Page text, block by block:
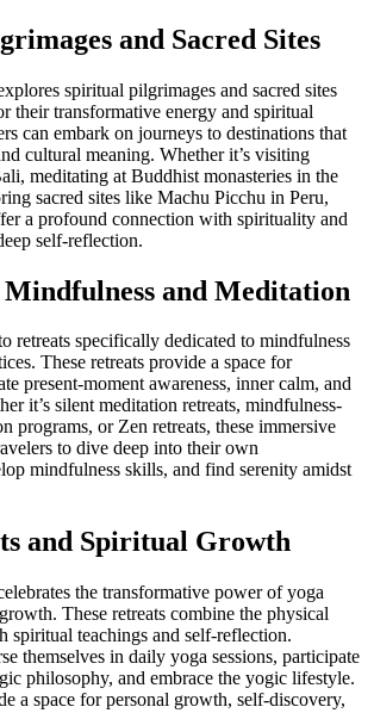
and Sacred Sites
spiritual pilgrimages and sacred sites
their transformative energy and spiritual
can embark on journeys to destinations that
cultural meaning. Whether it’s visiting
meditating at Buddhist monasteries in the
sacred sites like Machu Picchu in Peru,
a profound connection with spirituality and
self-reflection.
and Meditation
retreats specifically dedicated to mindfulness
These retreats provide a space for
present-moment awareness, inner calm, and
it’s silent meditation retreats, mindfulness-
programs, or Zen retreats, these immersive
to dive deep into their own
mindfulness skills, and find serenity amidst
and Spiritual Growth
the transformative power of yoga
These retreats combine the physical
spiritual teachings and self-reflection.
themselves in daily yoga sessions, participate
philosophy, and embrace the yogic lifestyle.
a space for personal growth, self-discovery,